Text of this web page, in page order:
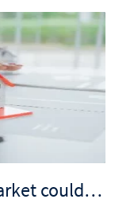
The UK’s Cooling property market could be good news for Malaysian investors